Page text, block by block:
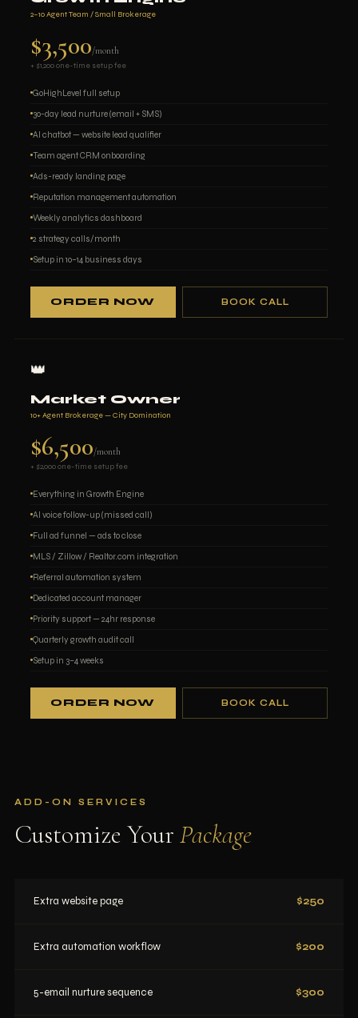
2–10 Agent Team / Small Brokerage
$3,500/month
+ $1,200 one-time setup fee
GoHighLevel full setup
30-day lead nurture (email + SMS)
AI chatbot — website lead qualifier
Team agent CRM onboarding
Ads-ready landing page
Reputation management automation
Weekly analytics dashboard
2 strategy calls/month
Setup in 10–14 business days
ORDER NOW BOOK CALL
👑
Market Owner
10+ Agent Brokerage — City Domination
$6,500/month
+ $2,000 one-time setup fee
Everything in Growth Engine
AI voice follow-up (missed call)
Full ad funnel — ads to close
MLS / Zillow / Realtor.com integration
Referral automation system
Dedicated account manager
Priority support — 24hr response
Quarterly growth audit call
Setup in 3–4 weeks
ORDER NOW BOOK CALL
ADD-ON SERVICES
Customize Your Package
Extra website page $250
Extra automation workflow $200
5-email nurture sequence $300